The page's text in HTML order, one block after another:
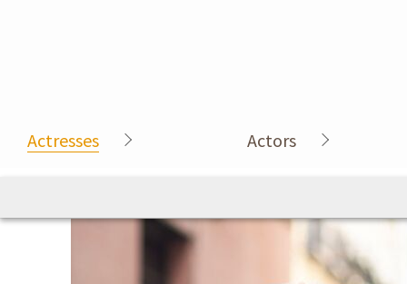
Actresses Actors